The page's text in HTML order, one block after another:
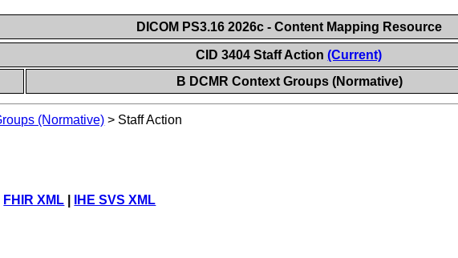
DICOM PS3.16 2026c - Content Mapping Resource
CID 3404 Staff Action(Current)
B DCMR Context Groups (Normative)
(Normative) > Staff Action
FHIR XML IHE SVS XML